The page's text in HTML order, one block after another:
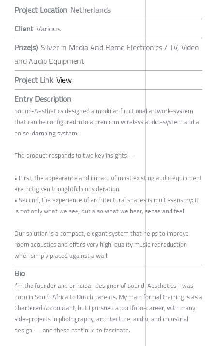
Project Location Netherlands
Client Various
Prize(s) Silver in Media And Home Electronics / TV, Video
and Audio Equipment
Project Link View
Entry Description
Sound-Aesthetics designed a modular functional artwork-system
that can be configured into a premium wireless audio-system and a
noise-damping system.
The product responds to two key insights —
• First, the appearance and impact of most existing audio equipment
are not given thoughtful consideration
• Second, the experience of architectural spaces is multi-sensory: it
is not only what we see, but also what we hear, sense and feel
Our solution is a compact, elegant system that helps to improve
room acoustics and offers very high-quality music reproduction
when simply placed against a wall.
Bio
I’m the founder and principal-designer of Sound-Aesthetics. I was
born in South Africa to Dutch parents. My main formal training is as a
Chartered Accountant, but I pursued a portfolio-career, with many
side-projects in photography, architecture, audio, and industrial
design — and these continue to fascinate.